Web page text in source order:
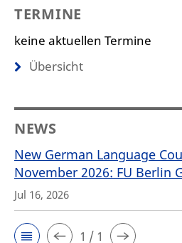
TERMINE
keine aktuellen Termine
Übersicht
NEWS
New German Language
November 2026: FU Berlin
Jul 16, 2026
1 / 1